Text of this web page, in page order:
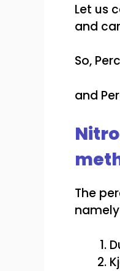
Let us
and
So,
and
The
namely